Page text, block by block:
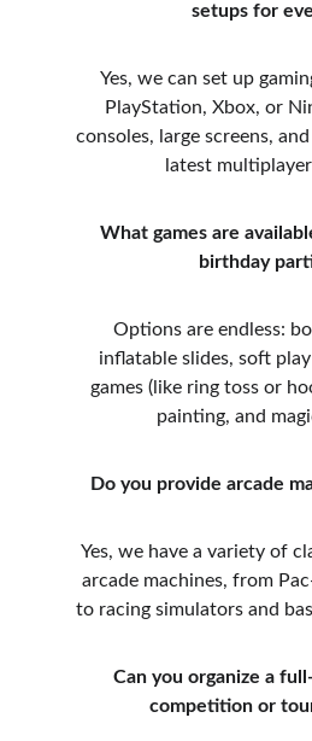
setups for
Yes, we can set up
PlayStation, Xbox, or
consoles, large screens,
latest
What games are
birthday
Options are endless:
inflatable slides, soft play
games (like ring toss or
painting, and
Do you provide arcade
Yes, we have a variety of
arcade machines, from
to racing simulators and
Can you organize a
competition or